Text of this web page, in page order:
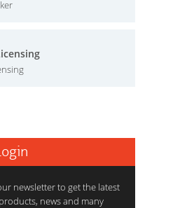
newsletter to get the latest
news and many